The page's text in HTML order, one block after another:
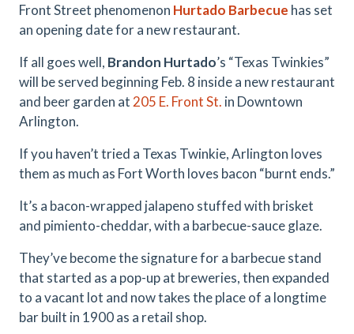
Front Street phenomenon Hurtado Barbecue has set
an opening date for a new restaurant.
If all goes well, Brandon Hurtado’s “Texas Twinkies”
will be served beginning Feb. 8 inside a new restaurant
and beer garden at 205 E. Front St. in Downtown
Arlington.
If you haven’t tried a Texas Twinkie, Arlington loves
them as much as Fort Worth loves bacon “burnt ends.”
It’s a bacon-wrapped jalapeno stuffed with brisket
and pimiento-cheddar, with a barbecue-sauce glaze.
They’ve become the signature for a barbecue stand
that started as a pop-up at breweries, then expanded
to a vacant lot and now takes the place of a longtime
bar built in 1900 as a retail shop.